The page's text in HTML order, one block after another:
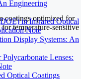
Engineering
in Infrared Optical
Note
Display Systems: An
Lenses:
Optical Coatings
coatings optimized for
temperature-sensitive